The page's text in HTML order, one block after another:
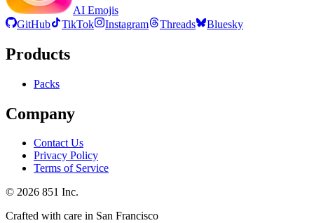
AI Emojis
GitHub
TikTok Instagram Threads Bluesky
Products
Packs
Company
Contact Us
Privacy Policy
Terms of Service
© 2026 851 Inc.
Crafted with care in San Francisco